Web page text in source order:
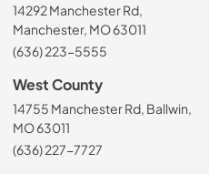
14292 Manchester Rd,
Manchester, MO 63011
(636) 223-5555
West County
14755 Manchester Rd, Ballwin,
MO 63011
(636) 227-7727